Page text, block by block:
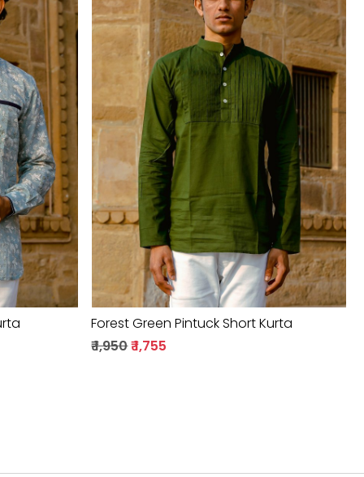
Loading...
Forest Green Pintuck Short Kurta
₹ 1,950₹ 1,755